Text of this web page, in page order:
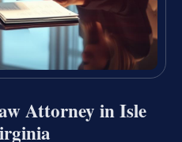
Attorney in Isle